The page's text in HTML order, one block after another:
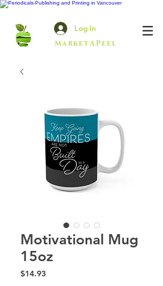
Log In
MarketAPeel
Motivational Mug
15oz
$14.93Price